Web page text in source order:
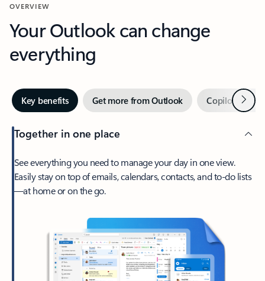
OVERVIEW
Your Outlook can change
everything
Key benefits Get more from Outlook Copilot inNext
Together in one place
See everything you need to manage your day in one view.
Easily stay on top of emails, calendars, contacts, and to-do lists
—at home or on the go.